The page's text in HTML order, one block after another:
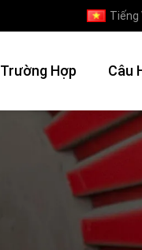
Tiếng
Trường Hợp Câu